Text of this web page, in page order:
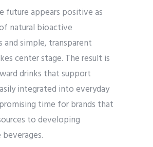
future appears positive as
natural bioactive
and simple, transparent
center stage. The result is
drinks that support
integrated into everyday
time for brands that
to developing